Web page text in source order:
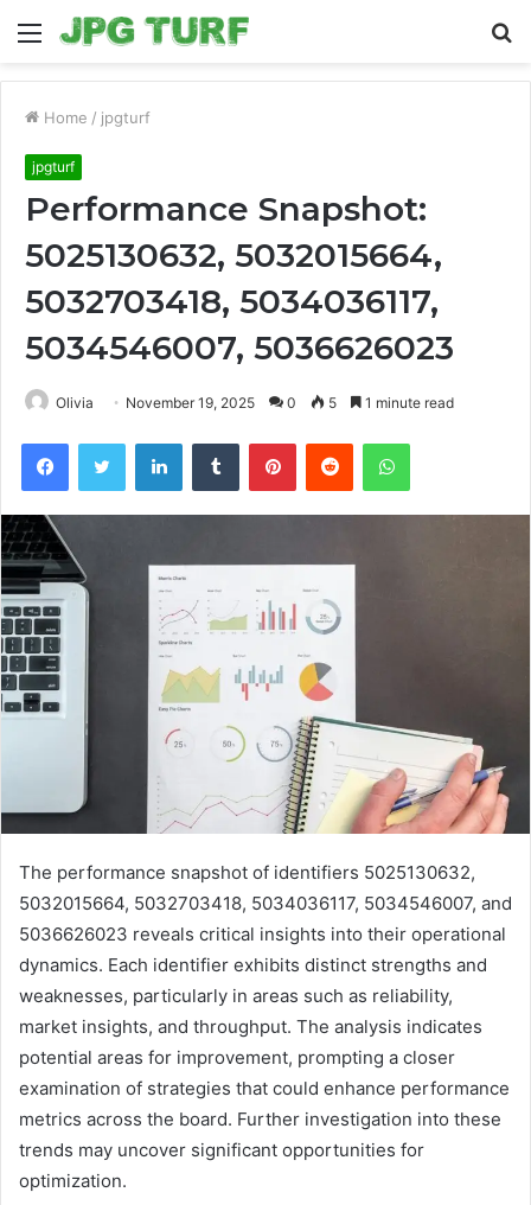
Menu
Home / jpgturf
jpgturf
Performance Snapshot:
5025130632, 5032015664,
5032703418, 5034036117,
5034546007, 5036626023
Olivia November 19, 2025 0 5 1 minute read
FacebookTwitter LinkedInTumblr PinterestReddit WhatsApp
The performance snapshot of identifiers 5025130632,
5032015664, 5032703418, 5034036117, 5034546007, and
5036626023 reveals critical insights into their operational
dynamics. Each identifier exhibits distinct strengths and
weaknesses, particularly in areas such as reliability,
market insights, and throughput. The analysis indicates
potential areas for improvement, prompting a closer
examination of strategies that could enhance performance
metrics across the board. Further investigation into these
trends may uncover significant opportunities for
optimization.